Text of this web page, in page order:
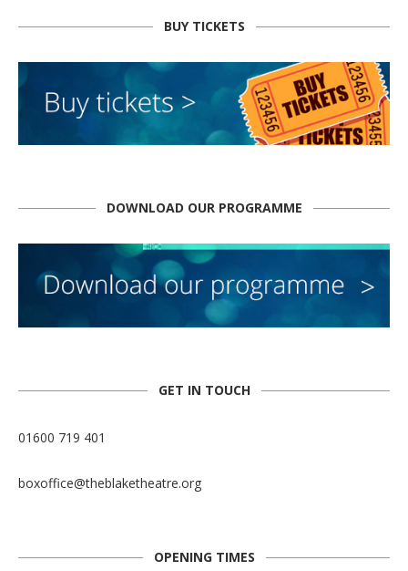
BUY TICKETS
DOWNLOAD OUR PROGRAMME
GET IN TOUCH
01600 719 401
boxoffice@theblaketheatre.org
OPENING TIMES